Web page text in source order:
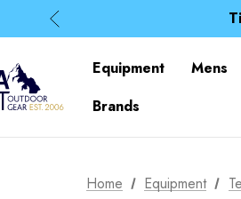
Equipment Mens
Brands
Home Equipment